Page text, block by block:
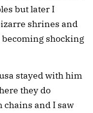
but later I
shrines and
shocking
stayed with him
they do
chains and I saw